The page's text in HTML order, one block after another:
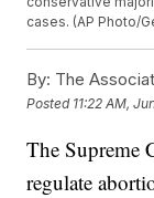
cases. (AP Photo/
By: The
Posted 11:22 AM,
The Supreme
regulate